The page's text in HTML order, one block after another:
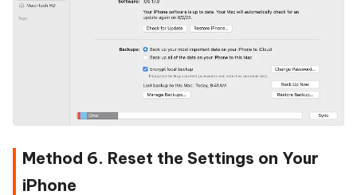
Method 6. Reset the Settings on Your
iPhone